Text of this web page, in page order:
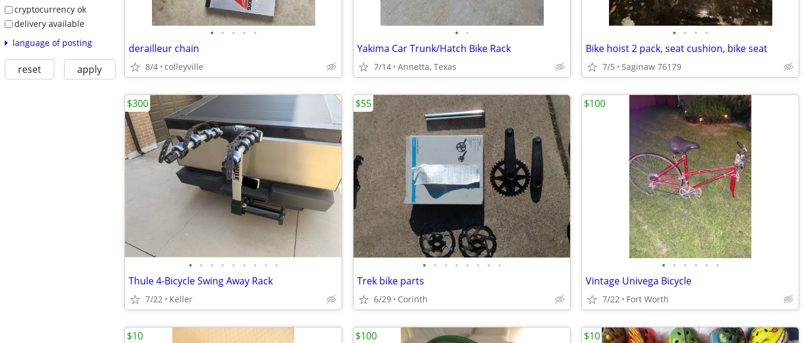
cryptocurrency ok
delivery available
language of posting
reset apply
• • • • •
derailleur chain
8/4 colleyville
• •
Yakima Car Trunk/Hatch Bike Rack
7/14 Annetta, Texas
• • • •
Bike hoist 2 pack, seat cushion, bike seat
7/5 Saginaw 76179
• • • • • • • • •
Thule 4-Bicycle Swing Away Rack
7/22 Keller
$300
• • • • • • • •
Trek bike parts
6/29 Corinth
$55
• • • • • •
Vintage Univega Bicycle
7/22 Fort Worth
$100
$10 $100 $10